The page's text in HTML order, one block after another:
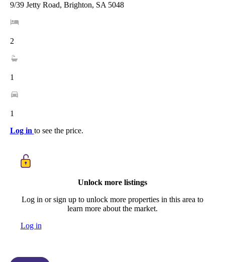
9/39 Jetty Road, Brighton, SA 5048
2
1
1
Log in to see the price.
Unlock more listings
Log in or sign up to unlock more properties in this area to
learn more about the market.
Log in